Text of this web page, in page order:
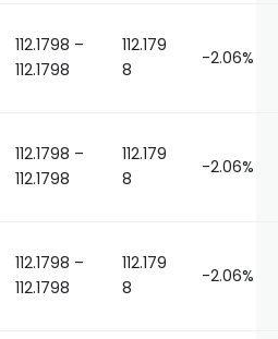
112.1798 –
112.1798
112.179
8
-2.06%
112.1798 –
112.1798
112.179
8
-2.06%
112.1798 –
112.1798
112.179
8
-2.06%